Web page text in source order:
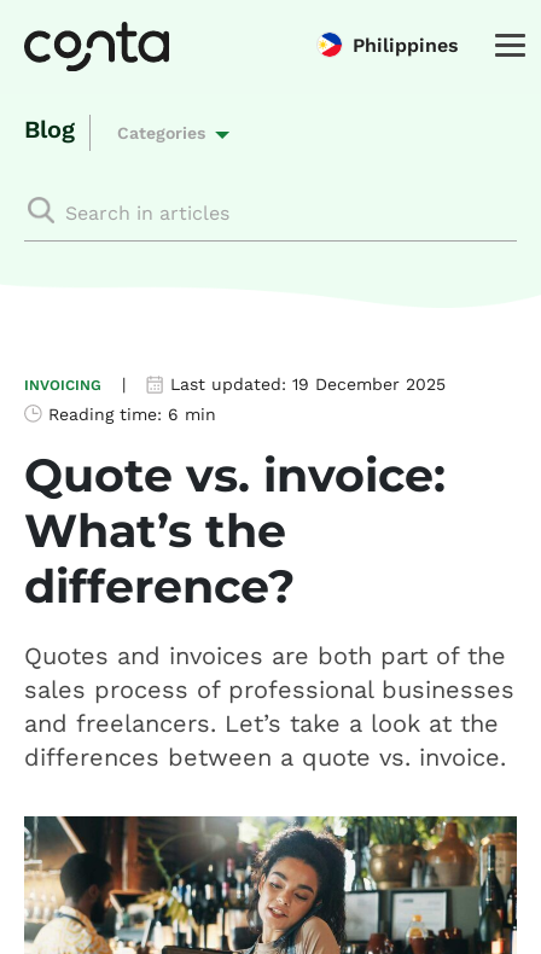
Philippines
Blog Categories
INVOICING | Last updated: 19 December 2025
Reading time: 6 min
Quote vs. invoice:
What’s the
difference?
Quotes and invoices are both part of the
sales process of professional businesses
and freelancers. Let’s take a look at the
differences between a quote vs. invoice.